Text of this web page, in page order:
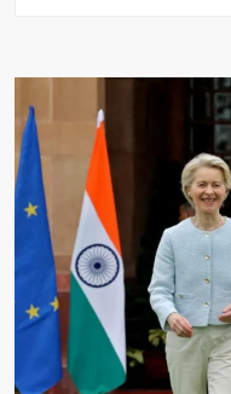
National
Challenges